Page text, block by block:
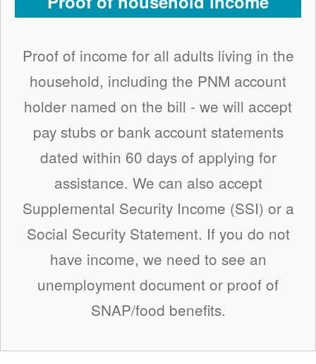
Proof of income for all adults living in the
household, including the PNM account
holder named on the bill - we will accept
pay stubs or bank account statements
dated within 60 days of applying for
assistance. We can also accept
Supplemental Security Income (SSI) or a
Social Security Statement. If you do not
have income, we need to see an
unemployment document or proof of
SNAP/food benefits.